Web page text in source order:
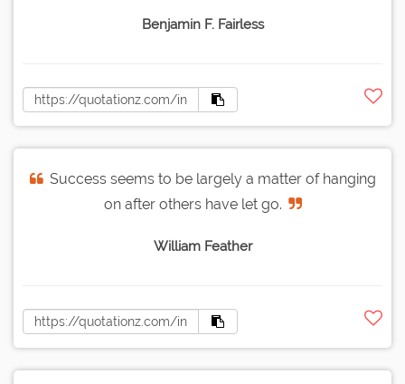
Benjamin F. Fairless
Success seems to be largely a matter of hanging
on after others have let go.
William Feather